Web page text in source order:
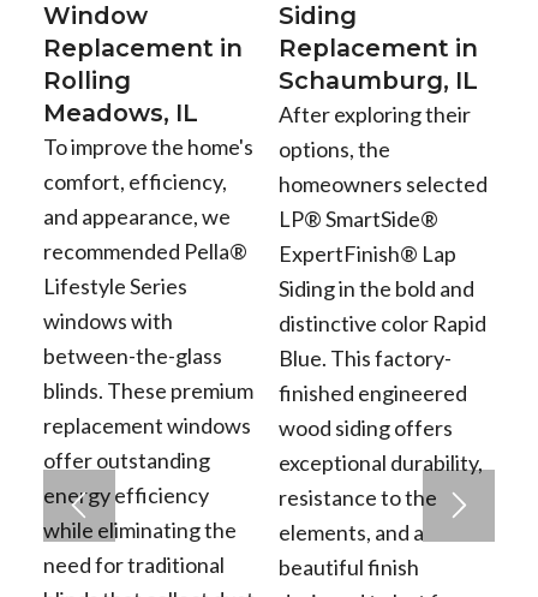
Window
Replacement in
Rolling
Meadows, IL
To improve the home's
comfort, efficiency,
and appearance, we
recommended Pella®
Lifestyle Series
windows with
between-the-glass
blinds. These premium
replacement windows
offer outstanding
energy efficiency
while eliminating the
need for traditional
Siding
Replacement in
Schaumburg, IL
After exploring their
options, the
homeowners selected
LP® SmartSide®
ExpertFinish® Lap
Siding in the bold and
distinctive color Rapid
Blue. This factory-
finished engineered
wood siding offers
exceptional durability,
resistance to the
elements, and a
beautiful finish